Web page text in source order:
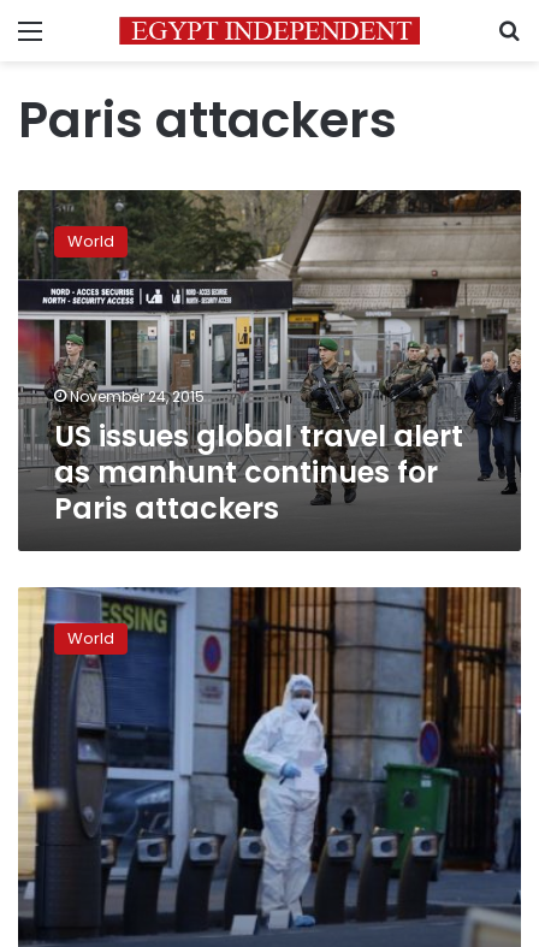
Menu
Paris attackers
US
issues
global
travel
alert
as
manhunt
continues
for
Paris
attackers
World
November 24, 2015
US issues global travel alert
as manhunt continues for
Paris attackers
First
attacker
identified
from
Paris
carnage
World